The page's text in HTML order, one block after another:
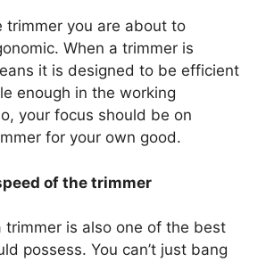
trimmer you are about to
When a trimmer is
it is designed to be efficient
enough in the working
your focus should be on
for your own good.
of the trimmer
trimmer is also one of the best
possess. You can’t just bang